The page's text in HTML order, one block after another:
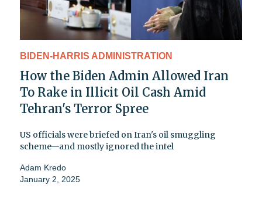
BIDEN-HARRIS ADMINISTRATION
How the Biden Admin Allowed Iran
To Rake in Illicit Oil Cash Amid
Tehran's Terror Spree
US officials were briefed on Iran's oil smuggling
scheme—and mostly ignored the intel
Adam Kredo
January 2, 2025